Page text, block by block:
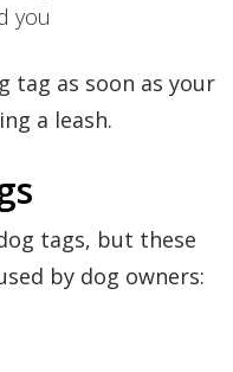
you
tag as soon as your
a leash.
tags, but these
by dog owners: